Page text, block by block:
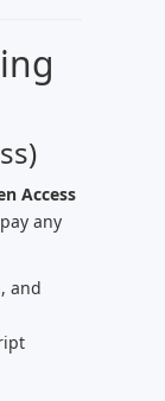
Access
any
and